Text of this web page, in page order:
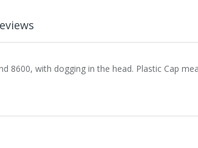
8600, with dogging in the head. Plastic Cap